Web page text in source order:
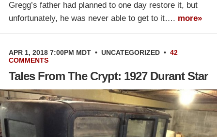
Gregg’s father had planned to one day restore it, but
unfortunately, he was never able to get to it…. more»
APR 1, 2018 7:00PM MDT • UNCATEGORIZED • 42
COMMENTS
Tales From The Crypt: 1927 Durant Star